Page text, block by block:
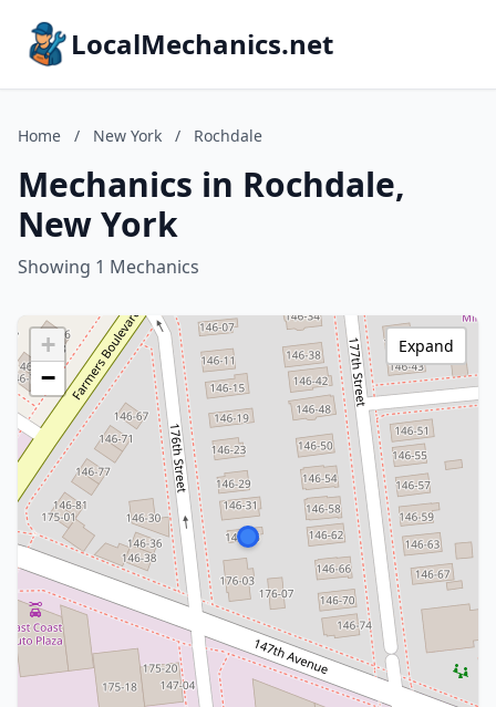
LocalMechanics.net
Home / New York / Rochdale
Mechanics in Rochdale,
New York
Showing 1 Mechanics
+
−
Expand